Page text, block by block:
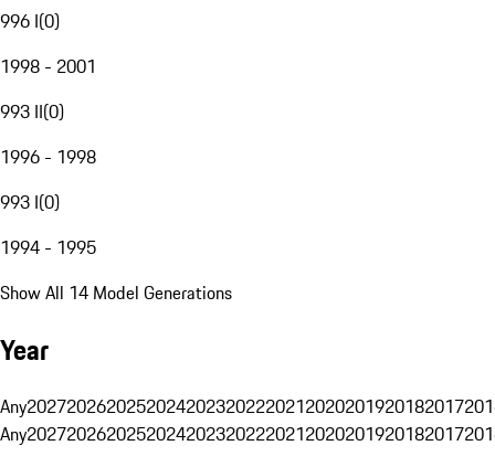
996 I(0)
1998 - 2001
993 II(0)
1996 - 1998
993 I(0)
1994 - 1995
Show All 14 Model Generations
Year
Any20272026202520242023202220212020201920182017
Any20272026202520242023202220212020201920182017